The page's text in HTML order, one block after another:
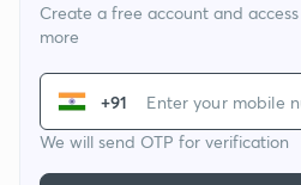
Create a free account and
more
+91
We will send OTP for verification